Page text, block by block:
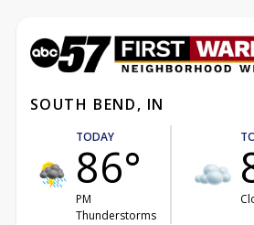
SOUTH BEND, IN
TODAY
86°
PM
Thunderstorms